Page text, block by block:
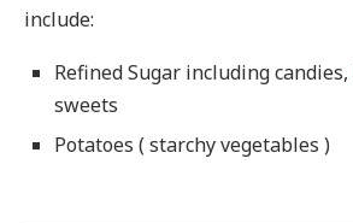
include:
Refined Sugar including candies,
sweets
Potatoes ( starchy vegetables )